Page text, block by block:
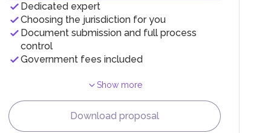
Dedicated expert
Choosing the jurisdiction for you
Document submission and full process
control
Government fees included
Show more
Download proposal